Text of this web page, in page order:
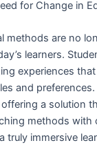
for Change in
methods are no
learners.
experiences
and
a solution
methods with
truly immersive